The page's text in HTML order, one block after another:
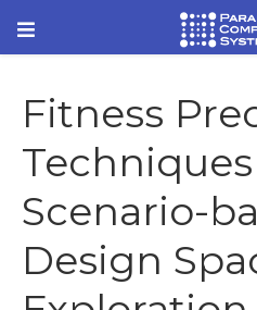
Fitness
Scenario-
Design